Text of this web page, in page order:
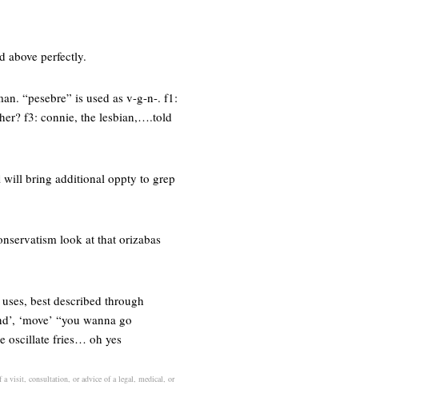
above perfectly.
“pesebre” is used as v-g-n-. f1:
f3: connie, the lesbian,….told
will bring additional oppty to grep
look at that orizabas
best described through
‘move’ “you wanna go
oscillate fries… oh yes
a visit, consultation, or advice of a legal, medical, or